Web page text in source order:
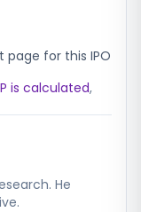
for this IPO
is calculated,
He